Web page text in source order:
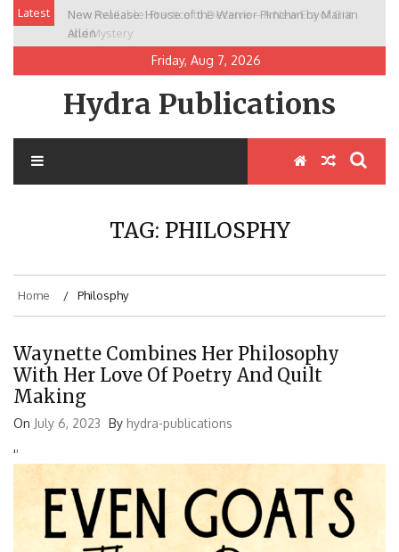
Skip
content
Latest
New Release: House of the Warrior Pimchan by Marian
Allen
Friday, Aug 7, 2026
Hydra Publications
TAG: PHILOSPHY
Home Philosphy
Waynette Combines Her Philosophy
With Her Love Of Poetry And Quilt
Making
On July 6, 2023 By hydra-publications
''